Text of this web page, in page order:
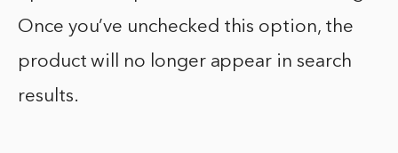
Once you’ve unchecked this option, the
product will no longer appear in search
results.